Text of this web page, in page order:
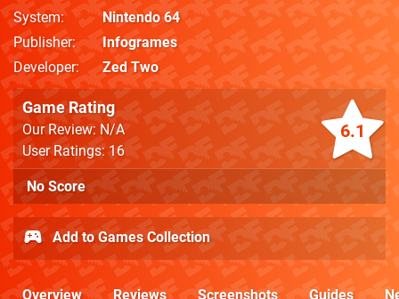
System
Nintendo 64
Publisher
Infogrames
Developer
Zed Two
6.1
Game Rating
Our Review: N/A
User Ratings: 16
No Score
Add to Games Collection
Overview Reviews Screenshots Guides